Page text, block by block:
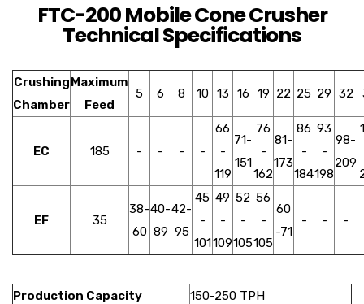
FTC-200 Mobile Cone Crusher
Technical Specifications
Crushing
Chamber
Maximum
Feed
5 6 8 10 13 16 19 22 25 29 32
EC 185 - - - -
66
-
119
71-
151
76
-
162
81-
173
86
-
184
93
-
198
98-
209
EF 35
38-
60
40-
89
42-
95
45
-
101
49
-
109
52
-
105
56
-
105
60
-71
- - -
Production Capacity
150-250 TPH